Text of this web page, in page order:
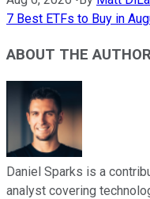
7 Best ETFs to Buy in
ABOUT THE
Daniel Sparks is a
analyst covering